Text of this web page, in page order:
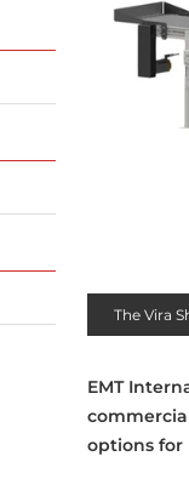
The Vira
EMT
options for